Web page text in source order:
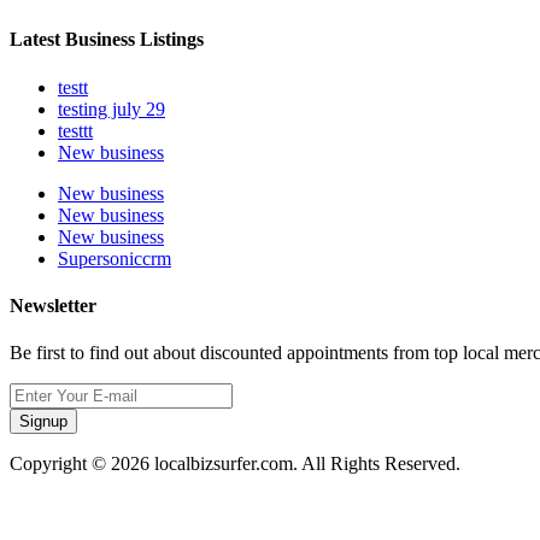
Latest Business Listings
testt
testing july 29
testtt
New business
New business
New business
New business
Supersoniccrm
Newsletter
Be first to find out about discounted appointments from top local
Signup
Copyright © 2026 localbizsurfer.com. All Rights Reserved.